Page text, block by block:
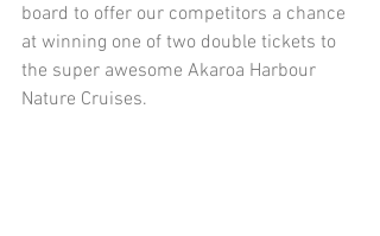
board to offer our competitors a chance
at winning one of two double tickets to
the super awesome Akaroa Harbour
Nature Cruises.